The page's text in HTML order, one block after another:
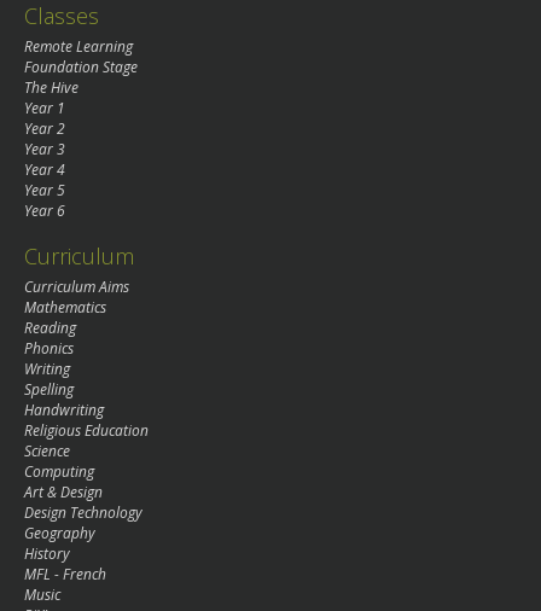
Classes
Remote Learning
Foundation Stage
The Hive
Year 1
Year 2
Year 3
Year 4
Year 5
Year 6
Curriculum
Curriculum Aims
Mathematics
Reading
Phonics
Writing
Spelling
Handwriting
Religious Education
Science
Computing
Art & Design
Design Technology
Geography
History
MFL - French
Music